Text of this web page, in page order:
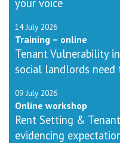
14 July 2026
Training – online
Tenant Vulnerability
social landlords
09 July 2026
Online workshop
Rent Setting &
evidencing